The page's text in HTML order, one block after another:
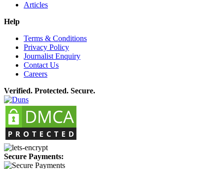
Articles
Help
Terms & Conditions
Privacy Policy
Journalist Enquiry
Contact Us
Careers
Verified. Protected. Secure.
Secure Payments: